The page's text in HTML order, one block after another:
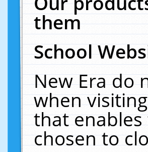
them
School
New Era do
when
that
chosen to